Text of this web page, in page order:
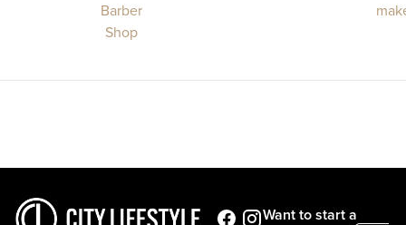
Barber
Shop
Want to start a